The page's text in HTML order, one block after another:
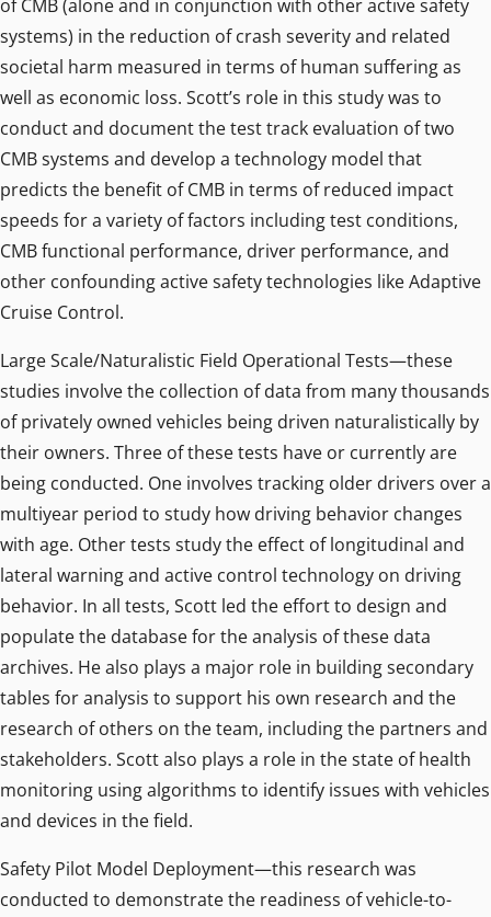
of CMB (alone and in conjunction with other active safety
systems) in the reduction of crash severity and related
societal harm measured in terms of human suffering as
well as economic loss. Scott’s role in this study was to
conduct and document the test track evaluation of two
CMB systems and develop a technology model that
predicts the benefit of CMB in terms of reduced impact
speeds for a variety of factors including test conditions,
CMB functional performance, driver performance, and
other confounding active safety technologies like Adaptive
Cruise Control.
Large Scale/Naturalistic Field Operational Tests—these
studies involve the collection of data from many thousands
of privately owned vehicles being driven naturalistically by
their owners. Three of these tests have or currently are
being conducted. One involves tracking older drivers over a
multiyear period to study how driving behavior changes
with age. Other tests study the effect of longitudinal and
lateral warning and active control technology on driving
behavior. In all tests, Scott led the effort to design and
populate the database for the analysis of these data
archives. He also plays a major role in building secondary
tables for analysis to support his own research and the
research of others on the team, including the partners and
stakeholders. Scott also plays a role in the state of health
monitoring using algorithms to identify issues with vehicles
and devices in the field.
Safety Pilot Model Deployment—this research was
conducted to demonstrate the readiness of vehicle-to-